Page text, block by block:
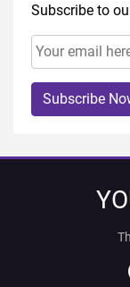
Subscribe to
Subscribe